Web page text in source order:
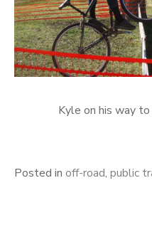
Kyle on his way
Posted in off-road, public